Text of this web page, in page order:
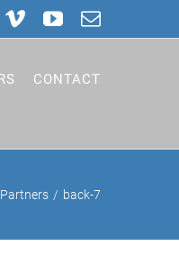
VimeoYouTube
Email
CONTACT
Partners back-7